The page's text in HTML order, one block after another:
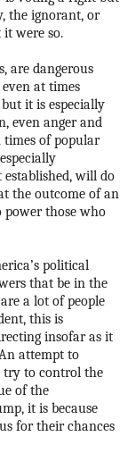
the ignorant, or
were so.
are dangerous
at times
it is especially
even anger and
times of popular
will do
the outcome of an
power those who
political
that be in the
a lot of people
this is
insofar as it
attempt to
try to control the
of the
it is because
for their chances